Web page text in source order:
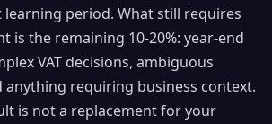
period. What still requires
is the remaining 10-20%: year-end
VAT decisions, ambiguous
anything requiring business context.
is not a replacement for your